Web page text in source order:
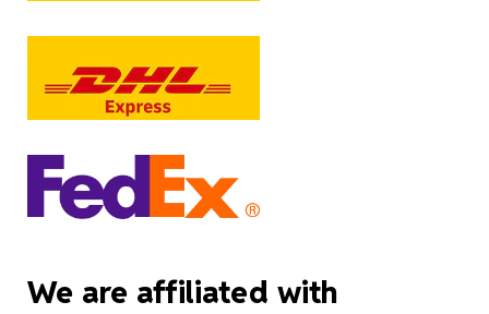
We are affiliated with